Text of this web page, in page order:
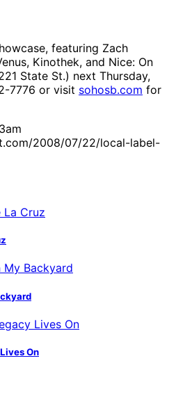
featuring Zach
Kinothek, and Nice: On
State St.) next Thursday,
7776 or visit sohosb.com for
2008/07/22/local-label-
On